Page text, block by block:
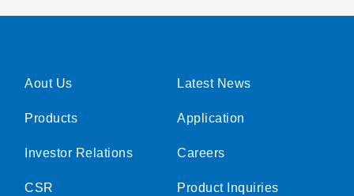
Aout Us
Products
Investor Relations
CSR
Latest News
Application
Careers
Product Inquiries